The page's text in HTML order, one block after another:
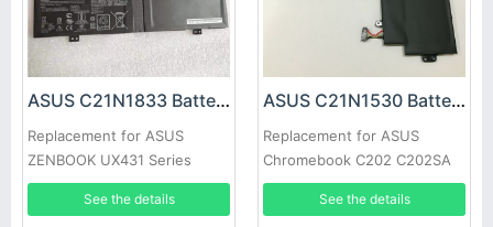
ASUS C21N1833 Battery
Replacement for ASUS
ZENBOOK UX431 Series
laptop
See the details
ASUS C21N1530 Battery
Replacement for ASUS
Chromebook C202 C202SA
C202SA-2A
See the details